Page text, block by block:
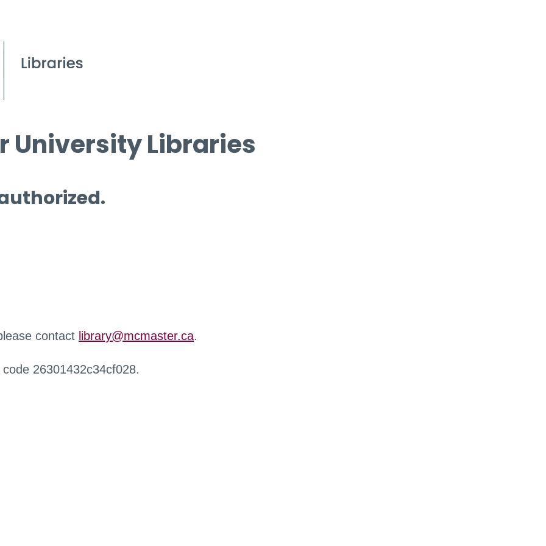
University Libraries
contact library@mcmaster.ca.
26301432c34cf028.